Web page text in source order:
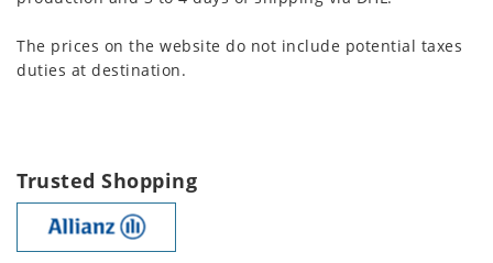
The prices on the website do not include potential taxes
duties at destination.
Trusted Shopping